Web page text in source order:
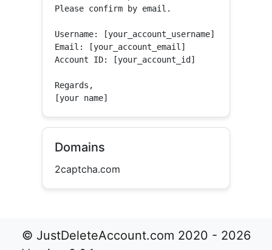
Please confirm by email.
Username: [your_account_username]
Email: [your_account_email]
Account ID: [your_account_id]
Regards,
[your name]
Domains
2captcha.com
© JustDeleteAccount.com 2020 - 2026